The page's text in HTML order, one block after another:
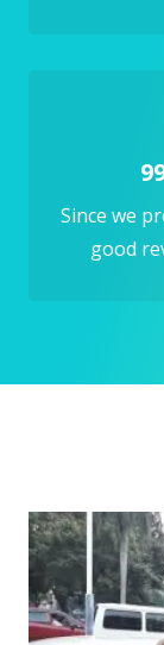
Since we
good